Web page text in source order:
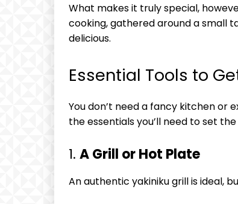
What makes it truly special,
cooking, gathered around a small
delicious.
Essential Tools to
You don’t need a fancy kitchen or
the essentials you’ll need to set
1. A Grill or Hot Plate
An authentic yakiniku grill is ideal,